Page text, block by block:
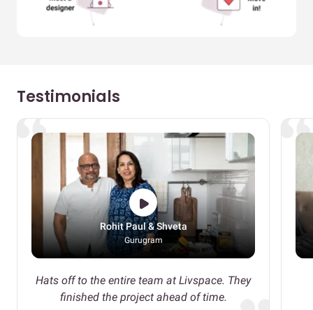
Testimonials
Rohit Paul & Shveta
Gurugram
Hats off to the entire team at Livspace. They
finished the project ahead of time.